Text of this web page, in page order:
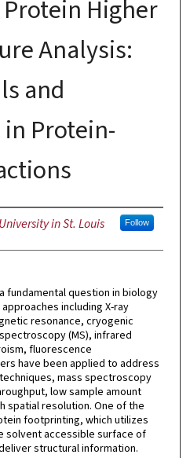
Higher
Analysis:
and
Protein-
in St. Louis Follow
fundamental question in biology
including X-ray
resonance, cryogenic
(MS), infrared
fluorescence
have been applied to address
mass spectroscopy
low sample amount
spatial resolution. One of the
footprinting, which utilizes
solvent accessible surface of
structural information.